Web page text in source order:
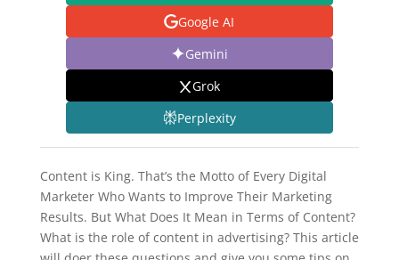
Google AI
Gemini
Grok
Perplexity
Content is King. That’s the Motto of Every Digital
Marketer Who Wants to Improve Their Marketing
Results. But What Does It Mean in Terms of Content?
What is the role of content in advertising? This article